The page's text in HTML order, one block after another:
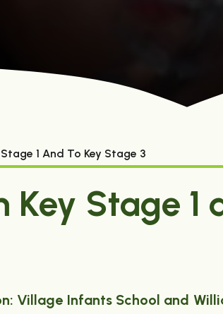
1 And To Key Stage 3
Stage 1
Village Infants School and